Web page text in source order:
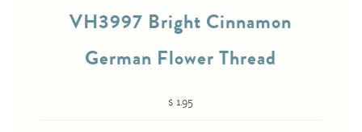
VH3997 Bright Cinnamon
German Flower Thread
$ 1.95
Acufactum
Teresa Layman